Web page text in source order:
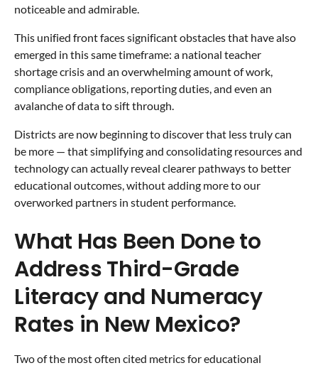
noticeable and admirable.
This unified front faces significant obstacles that have also
emerged in this same timeframe: a national teacher
shortage crisis and an overwhelming amount of work,
compliance obligations, reporting duties, and even an
avalanche of data to sift through.
Districts are now beginning to discover that less truly can
be more — that simplifying and consolidating resources and
technology can actually reveal clearer pathways to better
educational outcomes, without adding more to our
overworked partners in student performance.
What Has Been Done to
Address Third-Grade
Literacy and Numeracy
Rates in New Mexico?
Two of the most often cited metrics for educational